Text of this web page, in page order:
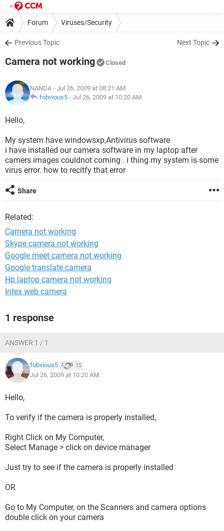
Forum Viruses/Security
Previous Topic Next Topic
Camera not working Closed
NANDA - Jul 26, 2009 at 08:21 AM
fobvious5 - Jul 26, 2009 at 10:20 AM
Hello,
My system have windowsxp,Antivirus software
i have installed our camera software in my laptop after
camers images couldnot coming . i thing my system is some
virus error. how to recitfy that error
Share
Related:
Camera not working
Skype camera not working
Google meet camera not working
Google translate camera
Hp laptop camera not working
Intex web camera
1 response
ANSWER 1 / 1
fobvious5 15
Jul 26, 2009 at 10:20 AM
Hello,
To verify if the camera is properly installed,
Right Click on My Computer,
Select Manage > click on device manager
Just try to see if the camera is properly installed
OR
Go to My Computer, on the Scanners and camera options
double click on your camera